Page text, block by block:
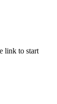
link to start